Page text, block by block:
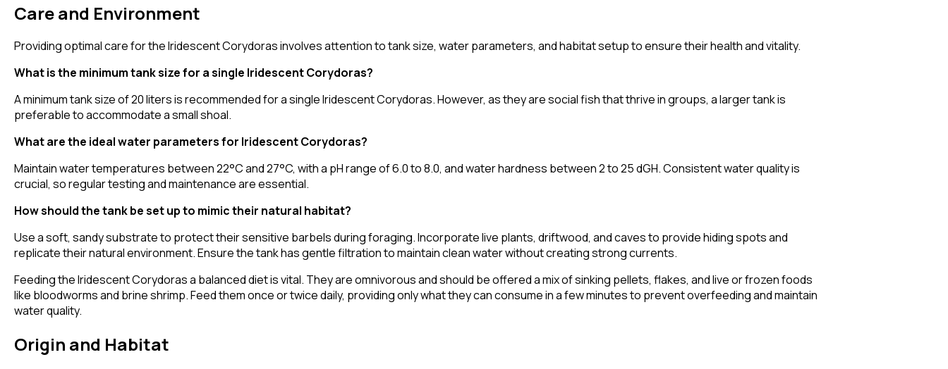
Care and Environment
Providing optimal care for the Iridescent Corydoras involves attention to tank size, water parameters, and habitat setup to ensure their health and vitality.
What is the minimum tank size for a single Iridescent Corydoras?
A minimum tank size of 20 liters is recommended for a single Iridescent Corydoras. However, as they are social fish that thrive in groups, a larger tank is
preferable to accommodate a small shoal.
What are the ideal water parameters for Iridescent Corydoras?
Maintain water temperatures between 22°C and 27°C, with a pH range of 6.0 to 8.0, and water hardness between 2 to 25 dGH. Consistent water quality is
crucial, so regular testing and maintenance are essential.
How should the tank be set up to mimic their natural habitat?
Use a soft, sandy substrate to protect their sensitive barbels during foraging. Incorporate live plants, driftwood, and caves to provide hiding spots and
replicate their natural environment. Ensure the tank has gentle filtration to maintain clean water without creating strong currents.
Feeding the Iridescent Corydoras a balanced diet is vital. They are omnivorous and should be offered a mix of sinking pellets, flakes, and live or frozen foods
like bloodworms and brine shrimp. Feed them once or twice daily, providing only what they can consume in a few minutes to prevent overfeeding and maintain
water quality.
Origin and Habitat